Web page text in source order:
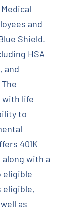
and
Shield.
HSA
and
with life
to
401K
with a
eligible
eligible,
as